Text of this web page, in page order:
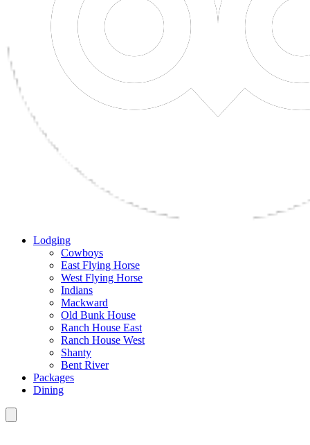
Lodging
Cowboys
East Flying Horse
West Flying Horse
Indians
Mackward
Old Bunk House
Ranch House East
Ranch House West
Shanty
Bent River
Packages
Dining